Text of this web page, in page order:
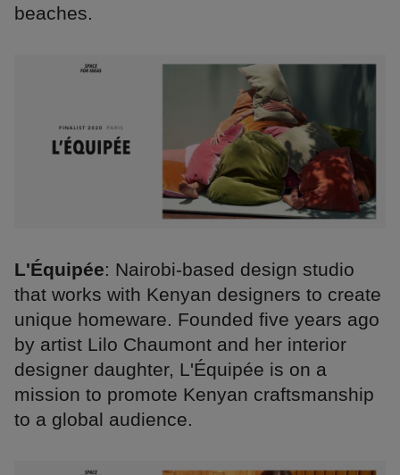
beaches.
L'Équipée: Nairobi-based design studio
that works with Kenyan designers to create
unique homeware. Founded five years ago
by artist Lilo Chaumont and her interior
designer daughter, L'Équipée is on a
mission to promote Kenyan craftsmanship
to a global audience.